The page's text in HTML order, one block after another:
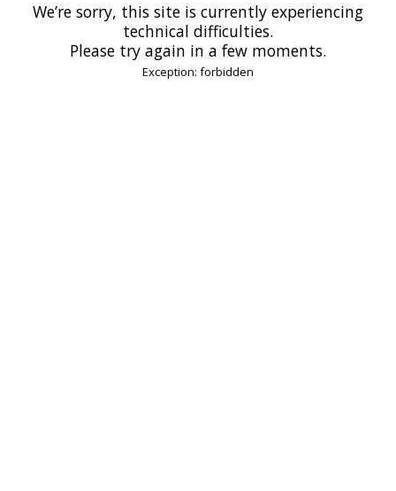
We’re sorry, this site is currently experiencing
technical difficulties.
Please try again in a few moments.
Exception: forbidden